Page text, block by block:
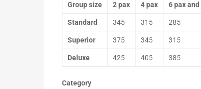
Group size 2 pax 4 pax 6 pax
Standard 345 315 285
Superior 375 345 315
Deluxe 425 405 385
Category